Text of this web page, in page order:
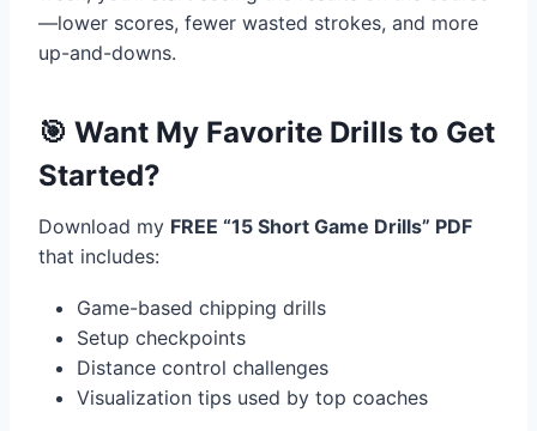
—lower scores, fewer wasted strokes, and more
up-and-downs.
🎯 Want My Favorite Drills to Get
Started?
Download my FREE “15 Short Game Drills” PDF
that includes:
Game-based chipping drills
Setup checkpoints
Distance control challenges
Visualization tips used by top coaches